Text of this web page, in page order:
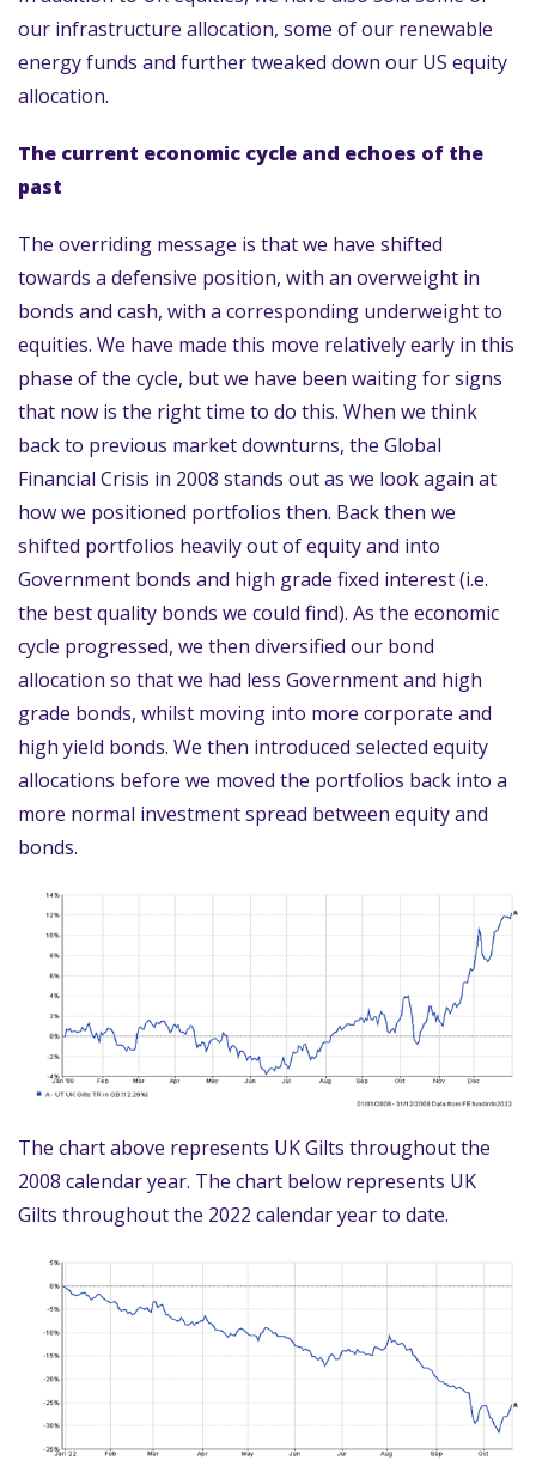
our infrastructure allocation, some of our renewable
energy funds and further tweaked down our US equity
allocation.
The current economic cycle and echoes of the
past
The overriding message is that we have shifted
towards a defensive position, with an overweight in
bonds and cash, with a corresponding underweight to
equities. We have made this move relatively early in this
phase of the cycle, but we have been waiting for signs
that now is the right time to do this. When we think
back to previous market downturns, the Global
Financial Crisis in 2008 stands out as we look again at
how we positioned portfolios then. Back then we
shifted portfolios heavily out of equity and into
Government bonds and high grade fixed interest (i.e.
the best quality bonds we could find). As the economic
cycle progressed, we then diversified our bond
allocation so that we had less Government and high
grade bonds, whilst moving into more corporate and
high yield bonds. We then introduced selected equity
allocations before we moved the portfolios back into a
more normal investment spread between equity and
bonds.
The chart above represents UK Gilts throughout the
2008 calendar year. The chart below represents UK
Gilts throughout the 2022 calendar year to date.